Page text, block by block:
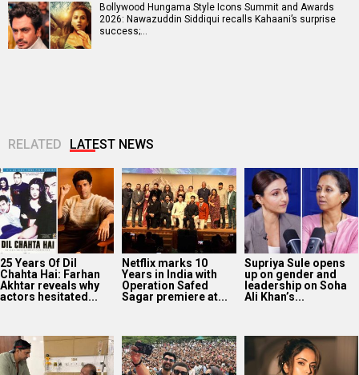
Bollywood Hungama Style Icons Summit and Awards
2026: Nawazuddin Siddiqui recalls Kahaani’s surprise
success;…
RELATED LATEST NEWS
25 Years Of Dil
Chahta Hai: Farhan
Akhtar reveals why
actors hesitated...
Netflix marks 10
Years in India with
Operation Safed
Sagar premiere at...
Supriya Sule opens
up on gender and
leadership on Soha
Ali Khan’s...